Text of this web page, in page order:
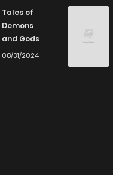
Tales of
Demons
and Gods
08/31/2024